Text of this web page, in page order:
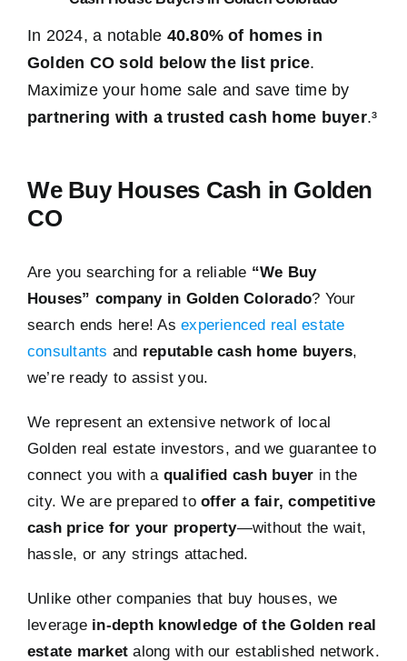
In 2024, a notable 40.80% of homes in
Golden CO sold below the list price.
Maximize your home sale and save time by
partnering with a trusted cash home buyer.³
We Buy Houses Cash in Golden
CO
Are you searching for a reliable “We Buy
Houses” company in Golden Colorado? Your
search ends here! Asexperienced real estate
consultants and reputable cash home buyers,
we’re ready to assist you.
We represent an extensive network of local
Golden real estate investors, and we guarantee to
connect you with a qualified cash buyer in the
city. We are prepared to offer a fair, competitive
cash price for your property—without the wait,
hassle, or any strings attached.
Unlike other companies that buy houses, we
leverage in-depth knowledge of the Golden real
estate market along with our established network.